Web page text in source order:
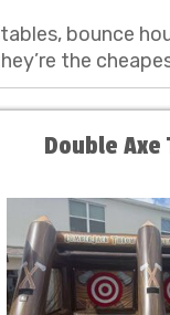
bounce
the
Double Axe